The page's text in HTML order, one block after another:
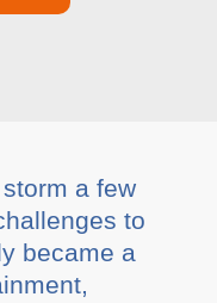
a few
to
became a